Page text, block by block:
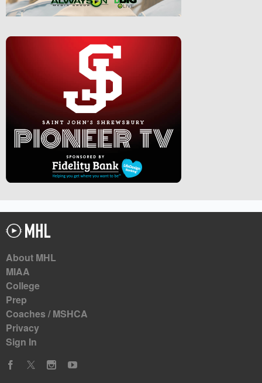
About MHL
MIAA
College
Prep
Coaches / MSHCA
Privacy
Sign In